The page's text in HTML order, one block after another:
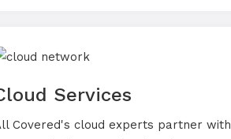
Services
Covered's cloud experts partner with